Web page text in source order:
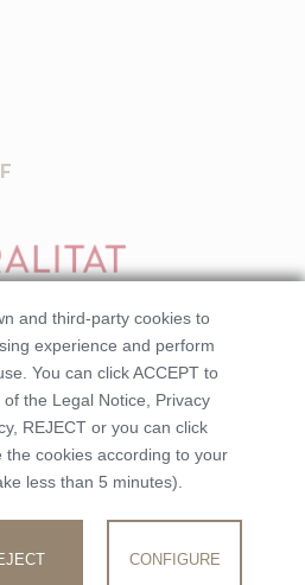
and third-party cookies to
experience and perform
You can click ACCEPT to
the Legal Notice, Privacy
REJECT or you can click
the cookies according to your
less than 5 minutes).
CONFIGURE